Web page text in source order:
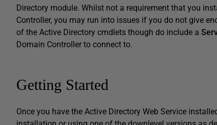
Directory module. Whilst not a requirement that you
Controller, you may run into issues if you do not give
of the Active Directory cmdlets though do include a
Domain Controller to connect to.
Getting Started
Once you have the Active Directory Web Service